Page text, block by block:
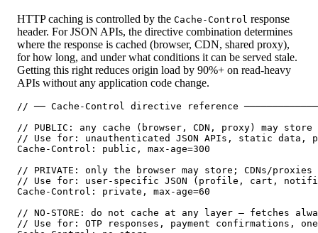
HTTP caching is controlled by the Cache-Control response
header. For JSON APIs, the directive combination determines
where the response is cached (browser, CDN, shared proxy),
for how long, and under what conditions it can be served stale.
Getting this right reduces origin load by 90%+ on read-heavy
APIs without any application code change.
// ── Cache-Control directive reference
// PUBLIC: any cache (browser, CDN, proxy) may store
// Use for: unauthenticated JSON APIs, static data,
Cache-Control: public, max-age=300
// PRIVATE: only the browser may store; CDNs/proxies
// Use for: user-specific JSON (profile, cart,
Cache-Control: private, max-age=60
// NO-STORE: do not cache at any layer — fetches
// Use for: OTP responses, payment confirmations,